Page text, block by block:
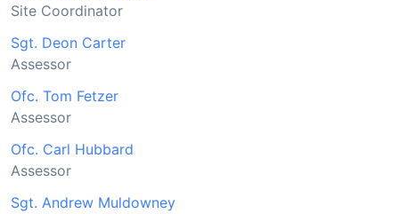
Site Coordinator
Sgt. Deon Carter
Assessor
Ofc. Tom Fetzer
Assessor
Ofc. Carl Hubbard
Assessor
Sgt. Andrew Muldowney